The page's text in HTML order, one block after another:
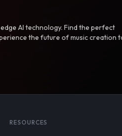
AI technology. Find the perfect
the future of music creation
RESOURCES